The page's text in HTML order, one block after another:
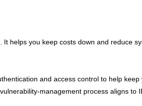
helps you keep costs down and reduce
and access control to help
management process aligns to